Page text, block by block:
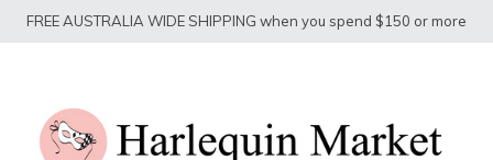
FREE AUSTRALIA WIDE SHIPPING when you spend $150 or more